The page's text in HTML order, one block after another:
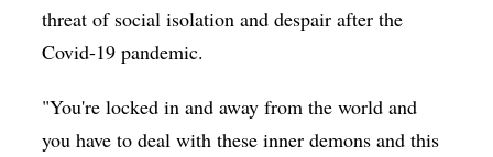
threat of social isolation and despair after the
Covid-19 pandemic.
"You're locked in and away from the world and
you have to deal with these inner demons and this